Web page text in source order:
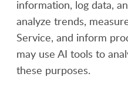
information, log data,
analyze trends,
Service, and inform
may use AI tools to
these purposes.